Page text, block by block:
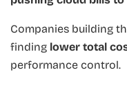
Companies building
finding lower total
performance control.